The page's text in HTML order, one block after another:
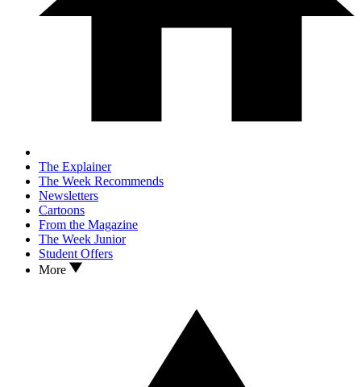
The Explainer
The Week Recommends
Newsletters
Cartoons
From the Magazine
The Week Junior
Student Offers
More